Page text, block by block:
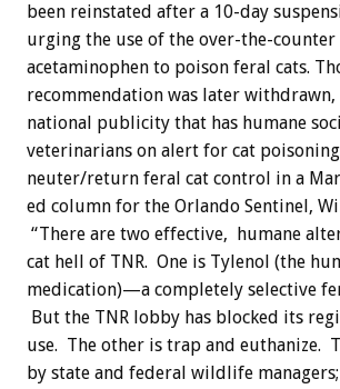
been reinstated after a 10-day
urging the use of the over-the-
acetaminophen to poison feral cats.
recommendation was later
national publicity that has humane
veterinarians on alert for cat
neuter/return feral cat control in a
ed column for the Orlando Sentinel,
“There are two effective, humane
cat hell of TNR. One is Tylenol (the
medication)—a completely selective
But the TNR lobby has blocked its
use. The other is trap and euthanize.
by state and federal wildlife